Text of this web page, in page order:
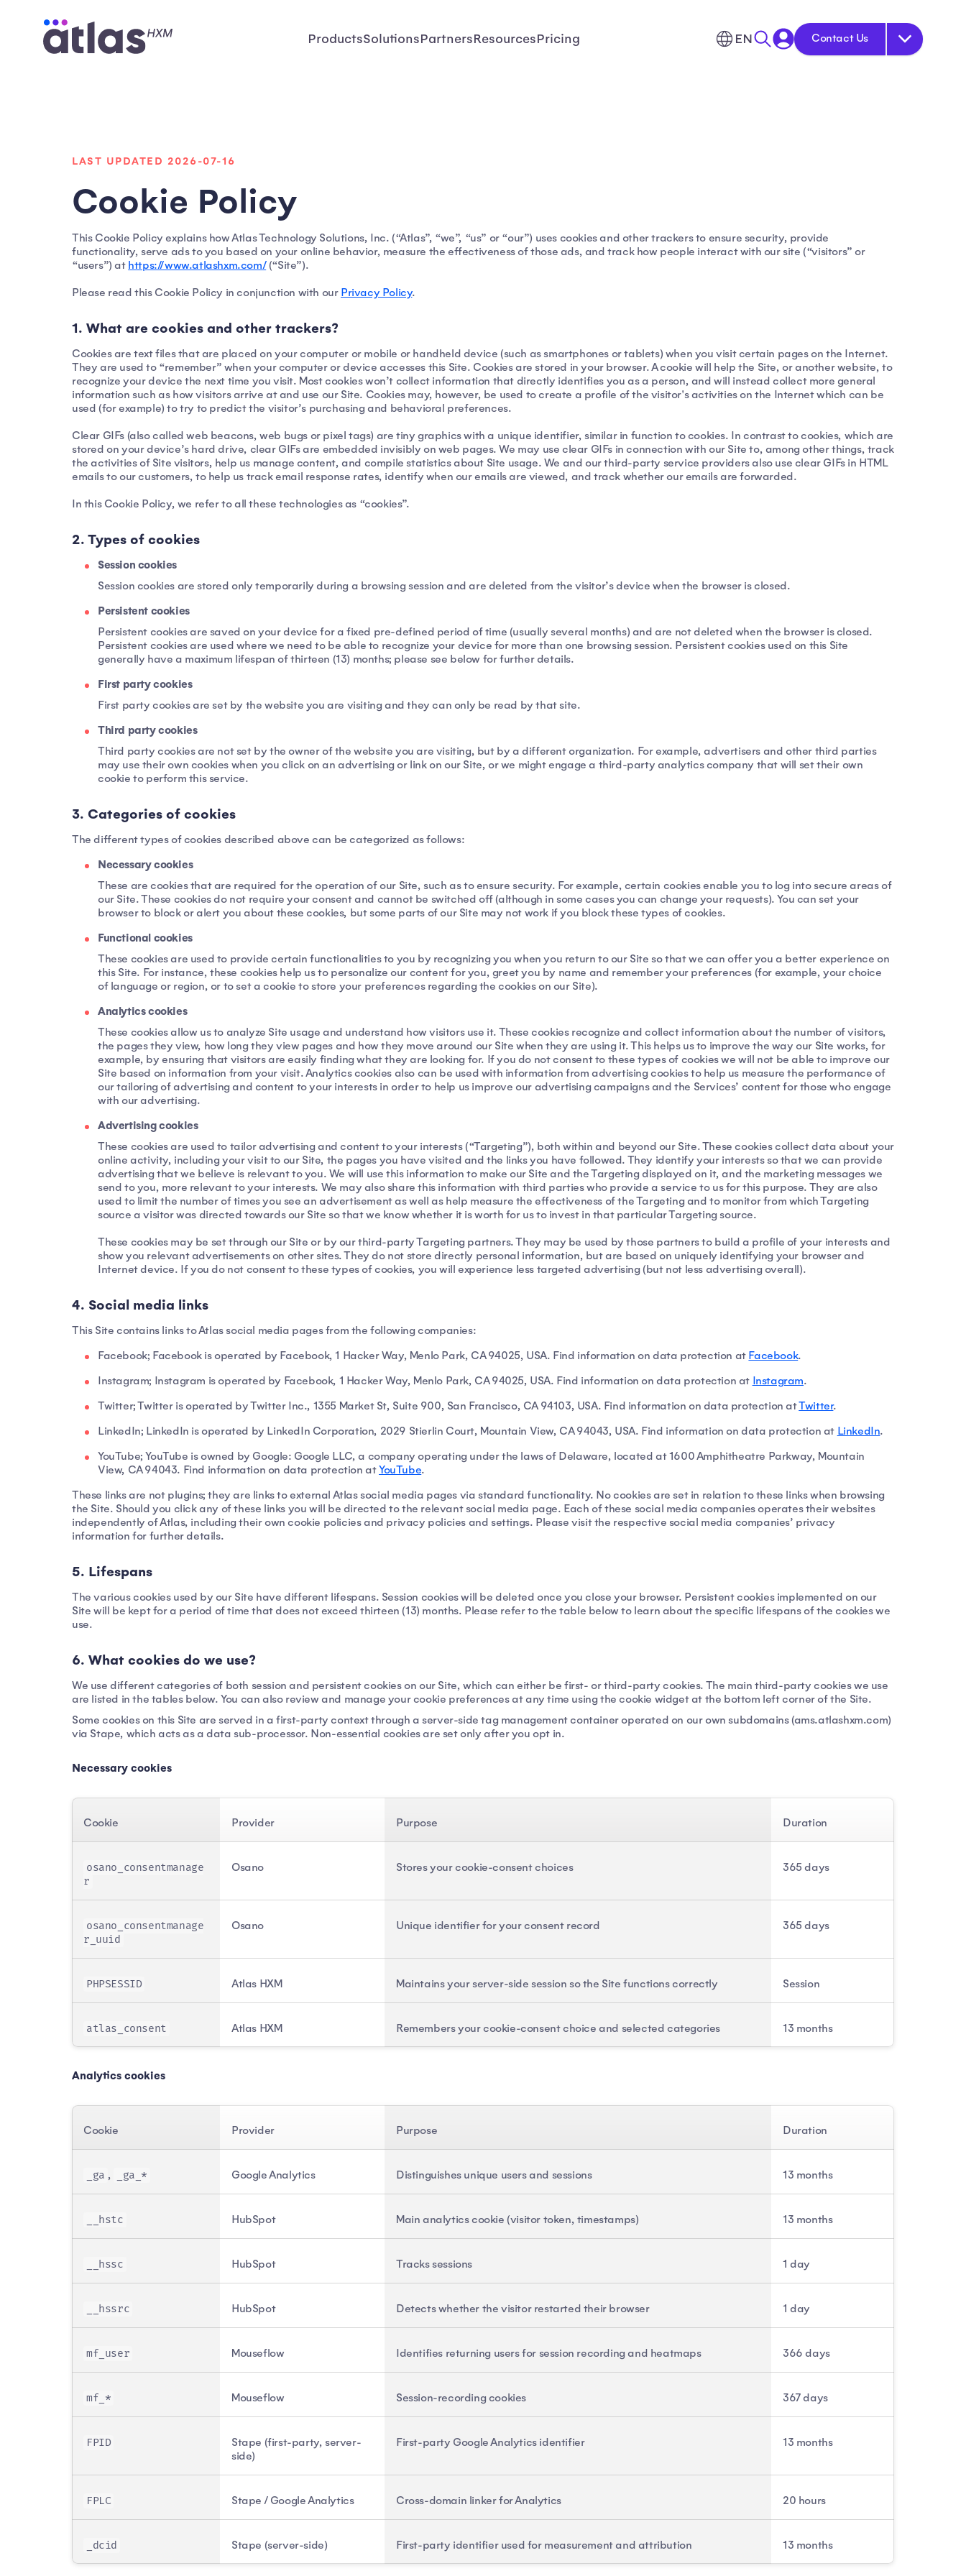
ProductsSolutionsPartnersResourcesPricing EN Contact Us
LAST UPDATED 2026-07-16
Cookie Policy
This Cookie Policy explains how Atlas Technology Solutions, Inc. (“Atlas”, “we”, “us” or “our”) uses cookies and other trackers to ensure security, provide
functionality, serve ads to you based on your online behavior, measure the effectiveness of those ads, and track how people interact with our site (“visitors” or
“users”) at https://www.atlashxm.com/(“Site”).
Please read this Cookie Policy in conjunction with our Privacy Policy.
1. What are cookies and other trackers?
Cookies are text files that are placed on your computer or mobile or handheld device (such as smartphones or tablets) when you visit certain pages on the Internet.
They are used to “remember” when your computer or device accesses this Site. Cookies are stored in your browser. A cookie will help the Site, or another website, to
recognize your device the next time you visit. Most cookies won’t collect information that directly identifies you as a person, and will instead collect more general
information such as how visitors arrive at and use our Site. Cookies may, however, be used to create a profile of the visitor's activities on the Internet which can be
used (for example) to try to predict the visitor’s purchasing and behavioral preferences.
Clear GIFs (also called web beacons, web bugs or pixel tags) are tiny graphics with a unique identifier, similar in function to cookies. In contrast to cookies, which are
stored on your device’s hard drive, clear GIFs are embedded invisibly on web pages. We may use clear GIFs in connection with our Site to, among other things, track
the activities of Site visitors, help us manage content, and compile statistics about Site usage. We and our third-party service providers also use clear GIFs in HTML
emails to our customers, to help us track email response rates, identify when our emails are viewed, and track whether our emails are forwarded.
In this Cookie Policy, we refer to all these technologies as “cookies”.
2. Types of cookies
Session cookies
Session cookies are stored only temporarily during a browsing session and are deleted from the visitor’s device when the browser is closed.
Persistent cookies
Persistent cookies are saved on your device for a fixed pre-defined period of time (usually several months) and are not deleted when the browser is closed.
Persistent cookies are used where we need to be able to recognize your device for more than one browsing session. Persistent cookies used on this Site
generally have a maximum lifespan of thirteen (13) months; please see below for further details.
First party cookies
First party cookies are set by the website you are visiting and they can only be read by that site.
Third party cookies
Third party cookies are not set by the owner of the website you are visiting, but by a different organization. For example, advertisers and other third parties
may use their own cookies when you click on an advertising or link on our Site, or we might engage a third-party analytics company that will set their own
cookie to perform this service.
3. Categories of cookies
The different types of cookies described above can be categorized as follows:
Necessary cookies
These are cookies that are required for the operation of our Site, such as to ensure security. For example, certain cookies enable you to log into secure areas of
our Site. These cookies do not require your consent and cannot be switched off (although in some cases you can change your requests). You can set your
browser to block or alert you about these cookies, but some parts of our Site may not work if you block these types of cookies.
Functional cookies
These cookies are used to provide certain functionalities to you by recognizing you when you return to our Site so that we can offer you a better experience on
this Site. For instance, these cookies help us to personalize our content for you, greet you by name and remember your preferences (for example, your choice
of language or region, or to set a cookie to store your preferences regarding the cookies on our Site).
Analytics cookies
These cookies allow us to analyze Site usage and understand how visitors use it. These cookies recognize and collect information about the number of visitors,
the pages they view, how long they view pages and how they move around our Site when they are using it. This helps us to improve the way our Site works, for
example, by ensuring that visitors are easily finding what they are looking for. If you do not consent to these types of cookies we will not be able to improve our
Site based on information from your visit. Analytics cookies also can be used with information from advertising cookies to help us measure the performance of
our tailoring of advertising and content to your interests in order to help us improve our advertising campaigns and the Services’ content for those who engage
with our advertising.
Advertising cookies
These cookies are used to tailor advertising and content to your interests (“Targeting”), both within and beyond our Site. These cookies collect data about your
online activity, including your visit to our Site, the pages you have visited and the links you have followed. They identify your interests so that we can provide
advertising that we believe is relevant to you. We will use this information to make our Site and the Targeting displayed on it, and the marketing messages we
send to you, more relevant to your interests. We may also share this information with third parties who provide a service to us for this purpose. They are also
used to limit the number of times you see an advertisement as well as help measure the effectiveness of the Targeting and to monitor from which Targeting
source a visitor was directed towards our Site so that we know whether it is worth for us to invest in that particular Targeting source.
These cookies may be set through our Site or by our third-party Targeting partners. They may be used by those partners to build a profile of your interests and
show you relevant advertisements on other sites. They do not store directly personal information, but are based on uniquely identifying your browser and
Internet device. If you do not consent to these types of cookies, you will experience less targeted advertising (but not less advertising overall).
4. Social media links
This Site contains links to Atlas social media pages from the following companies:
Facebook; Facebook is operated by Facebook, 1 Hacker Way, Menlo Park, CA 94025, USA. Find information on data protection at Facebook.
Instagram; Instagram is operated by Facebook, 1 Hacker Way, Menlo Park, CA 94025, USA. Find information on data protection at Instagram.
Twitter; Twitter is operated by Twitter Inc., 1355 Market St, Suite 900, San Francisco, CA 94103, USA. Find information on data protection atTwitter.
LinkedIn; LinkedIn is operated by LinkedIn Corporation, 2029 Stierlin Court, Mountain View, CA 94043, USA. Find information on data protection at LinkedIn.
YouTube; YouTube is owned by Google: Google LLC, a company operating under the laws of Delaware, located at 1600 Amphitheatre Parkway, Mountain
View, CA 94043. Find information on data protection atYouTube.
These links are not plugins; they are links to external Atlas social media pages via standard functionality. No cookies are set in relation to these links when browsing
the Site. Should you click any of these links you will be directed to the relevant social media page. Each of these social media companies operates their websites
independently of Atlas, including their own cookie policies and privacy policies and settings. Please visit the respective social media companies’ privacy
information for further details.
5. Lifespans
The various cookies used by our Site have different lifespans. Session cookies will be deleted once you close your browser. Persistent cookies implemented on our
Site will be kept for a period of time that does not exceed thirteen (13) months. Please refer to the table below to learn about the specific lifespans of the cookies we
use.
6. What cookies do we use?
We use different categories of both session and persistent cookies on our Site, which can either be first- or third-party cookies. The main third-party cookies we use
are listed in the tables below. You can also review and manage your cookie preferences at any time using the cookie widget at the bottom left corner of the Site.
Some cookies on this Site are served in a first-party context through a server-side tag management container operated on our own subdomains (ams.atlashxm.com)
via Stape, which acts as a data sub-processor. Non-essential cookies are set only after you opt in.
Necessary cookies
Cookie Provider Purpose Duration
osano_consentmanage
r
Osano Stores your cookie-consent choices 365 days
osano_consentmanage
r_uuid
Osano Unique identifier for your consent record 365 days
PHPSESSID Atlas HXM Maintains your server-side session so the Site functions correctly Session
atlas_consent Atlas HXM Remembers your cookie-consent choice and selected categories 13 months
Analytics cookies
Cookie Provider Purpose Duration
_ga , _ga_* Google Analytics Distinguishes unique users and sessions 13 months
__hstc HubSpot Main analytics cookie (visitor token, timestamps) 13 months
__hssc HubSpot Tracks sessions 1 day
__hssrc HubSpot Detects whether the visitor restarted their browser 1 day
mf_user Mouseflow Identifies returning users for session recording and heatmaps 366 days
mf_* Mouseflow Session-recording cookies 367 days
FPID
Stape (first-party, server-
side)
First-party Google Analytics identifier 13 months
FPLC Stape / Google Analytics Cross-domain linker for Analytics 20 hours
_dcid Stape (server-side) First-party identifier used for measurement and attribution 13 months